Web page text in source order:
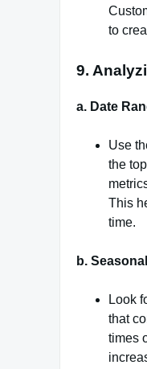
to
9.
a. Date
Use
the
This
time.
b.
Look
that
times